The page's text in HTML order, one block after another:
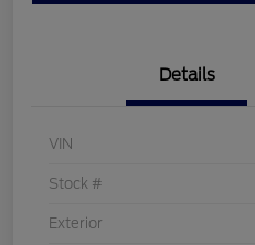
Details
VIN
Stock #
Exterior